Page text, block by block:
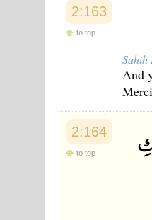
2:163
to top
Sahih
And
2:164
to top